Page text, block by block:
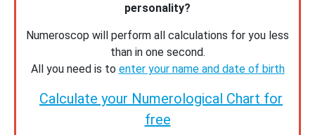
personality?
Numeroscop will perform all calculations for you less
than in one second.
All you need is to enter your name and date of birth
Calculate your Numerological Chart for
free